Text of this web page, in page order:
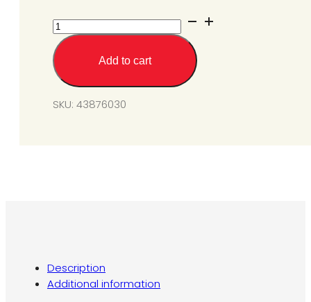
Radiant
safety
screen
for
SG10
and
Add to cart
SKU: 43876030
Description
Additional information